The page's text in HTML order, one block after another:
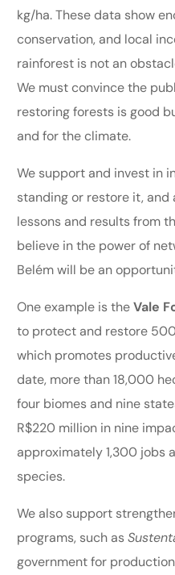
kg/ha. These data show
conservation, and local
rainforest is not an
We must convince the
restoring forests is good
and for the climate.
We support and invest in
standing or restore it, and
lessons and results from
believe in the power of
Belém will be an
One example is theVale
to protect and restore
which promotes
date, more than 18,000
four biomes and nine
R$220 million in nine
approximately 1,300 jobs
species.
We also support
programs, such as
government for